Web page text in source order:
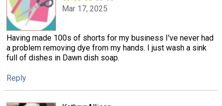
Mar 17, 2025
Having made 100s of shorts for my business I've never had
a problem removing dye from my hands. I just wash a sink
full of dishes in Dawn dish soap.
Reply